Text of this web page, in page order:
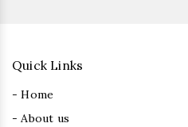
Quick Links
- Home
- About us